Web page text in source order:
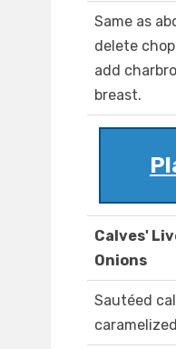
Same as
delete
add
breast.
Calves'
Onions
Sautéed